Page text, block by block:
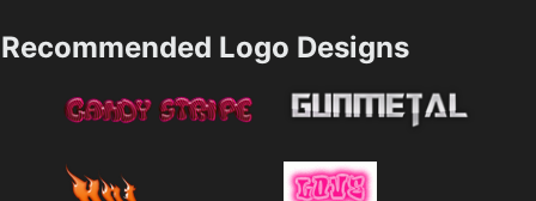
Recommended Logo Designs